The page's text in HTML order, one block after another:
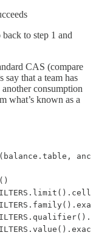
back to step 1 and
CAS (compare
say that a team has
consumption
what’s known as a